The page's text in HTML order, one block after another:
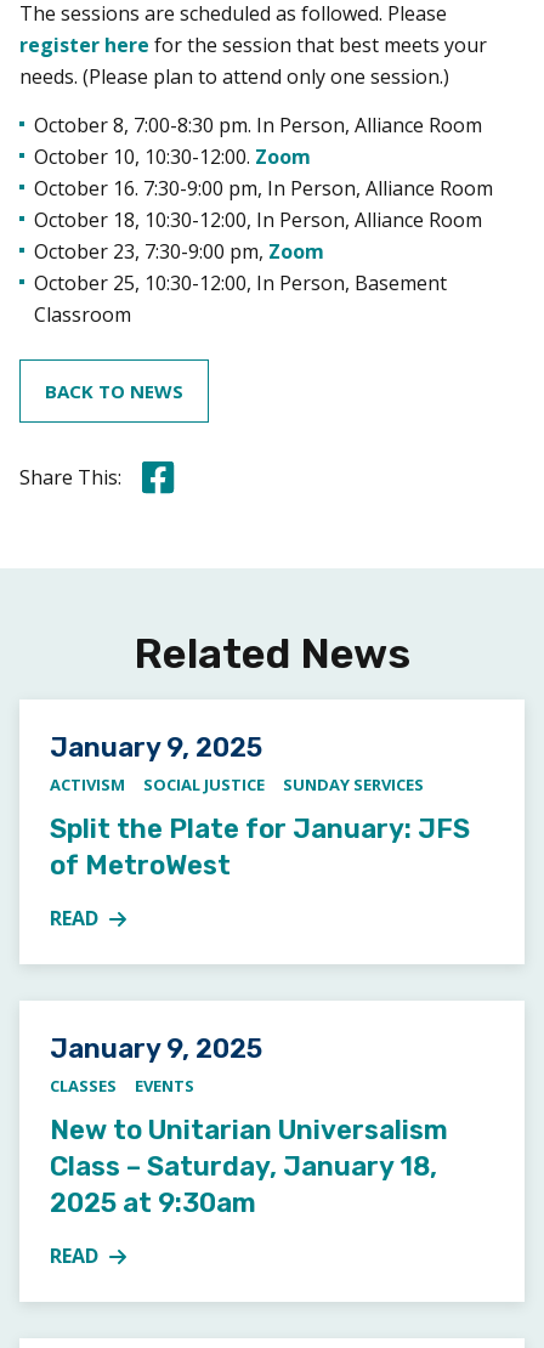
The sessions are scheduled as followed. Please
register here for the session that best meets your
needs. (Please plan to attend only one session.)
October 8, 7:00-8:30 pm. In Person, Alliance Room
October 10, 10:30-12:00. Zoom
October 16. 7:30-9:00 pm, In Person, Alliance Room
October 18, 10:30-12:00, In Person, Alliance Room
October 23, 7:30-9:00 pm, Zoom
October 25, 10:30-12:00, In Person, Basement
Classroom
BACK TO NEWS
Share This: Share this on Facebook
Related News
Posted on
January 9, 2025
ACTIVISM SOCIAL JUSTICE SUNDAY SERVICES
Split the Plate for January: JFS
of MetroWest
READ
MORE ABOUT SPLIT THE PLATE FOR JANUARY: JFS
Posted on
January 9, 2025
CLASSES EVENTS
New to Unitarian Universalism
Class – Saturday, January 18,
2025 at 9:30am
READ
MORE ABOUT NEW TO UNITARIAN UNIVERSALISM